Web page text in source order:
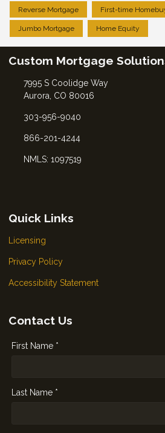
Reverse Mortgage First-time
Jumbo Mortgage Home Equity
Custom Mortgage
7995 S Coolidge Way
Aurora, CO 80016
303-956-9040
866-201-4244
NMLS: 1097519
Quick Links
Licensing
Privacy Policy
Accessibility Statement
Contact Us
First Name *
Last Name *